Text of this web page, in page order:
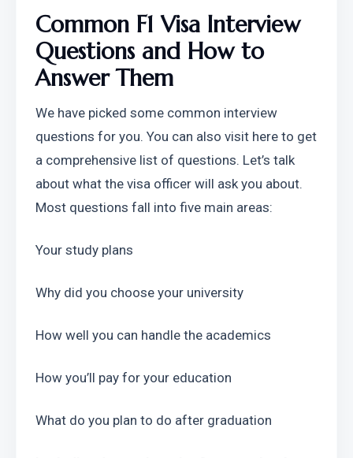
Common F1 Visa Interview
Questions and How to
Answer Them
We have picked some common interview
questions for you. You can also visit here to get
a comprehensive list of questions. Let’s talk
about what the visa officer will ask you about.
Most questions fall into five main areas:
Your study plans
Why did you choose your university
How well you can handle the academics
How you’ll pay for your education
What do you plan to do after graduation